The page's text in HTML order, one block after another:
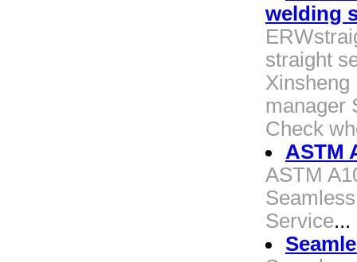
welding
straight
Xinsheng
manager
Check
ASTM
ASTM
Service...